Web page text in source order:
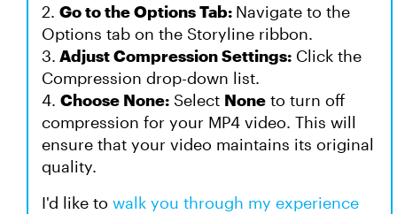
2. Go to the Options Tab: Navigate to the
Options tab on the Storyline ribbon.
3. Adjust Compression Settings: Click the
Compression drop-down list.
4. Choose None: Select None to turn off
compression for your MP4 video. This will
ensure that your video maintains its original
quality.
I'd like to walk you through my experience